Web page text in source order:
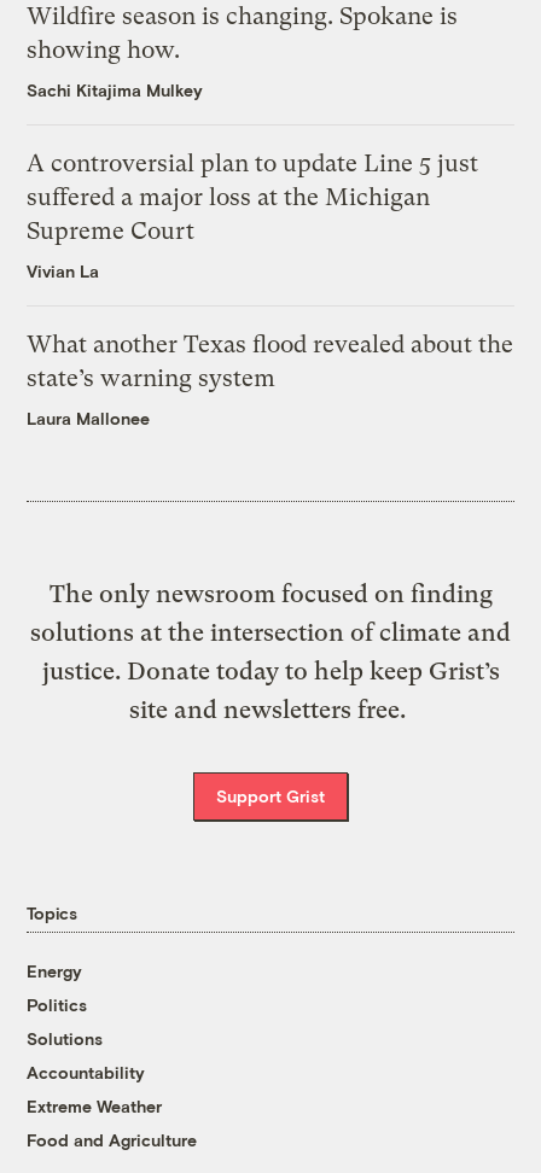
Wildfire season is changing. Spokane is
showing how.
Sachi Kitajima Mulkey
A controversial plan to update Line 5 just
suffered a major loss at the Michigan
Supreme Court
Vivian La
What another Texas flood revealed about the
state’s warning system
Laura Mallonee
The only newsroom focused on finding
solutions at the intersection of climate and
justice. Donate today to help keep Grist’s
site and newsletters free.
Support Grist
Topics
Energy
Politics
Solutions
Accountability
Extreme Weather
Food and Agriculture